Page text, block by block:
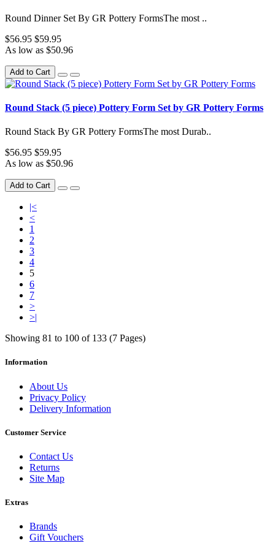
Round Dinner Set By GR Pottery FormsThe most ..
$56.95 $59.95
As low as $50.96
Add to Cart
Round Stack (5 piece) Pottery Form Set by GR Pottery Forms
Round Stack By GR Pottery FormsThe most Durab..
$56.95 $59.95
As low as $50.96
Add to Cart
|<
<
1
2
3
4
5
6
7
>
>|
Showing 81 to 100 of 133 (7 Pages)
Information
About Us
Privacy Policy
Delivery Information
Customer Service
Contact Us
Returns
Site Map
Extras
Brands
Gift Vouchers